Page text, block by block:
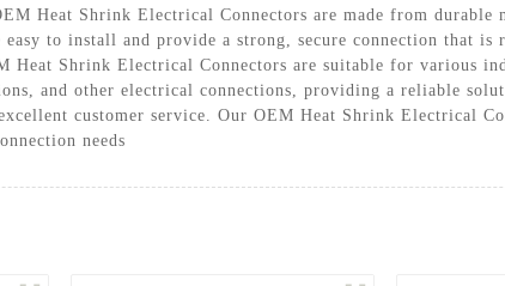
Heat Shrink Electrical Connectors are made from durable
to install and provide a strong, secure connection that
Heat Shrink Electrical Connectors are suitable for various
and other electrical connections, providing a reliable
customer service. Our OEM Heat Shrink Electrical
needs